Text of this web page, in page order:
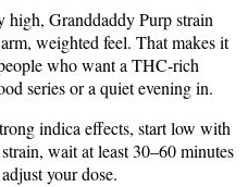
high, Granddaddy Purp strain
weighted feel. That makes it
who want a THC‑rich
series or a quiet evening in.
indica effects, start low with
wait at least 30–60 minutes
your dose.